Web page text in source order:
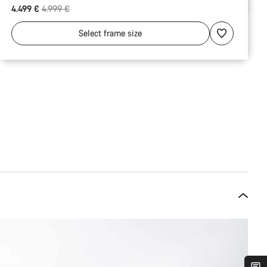
4.499 €Original price
4.999 €
Selectframe size